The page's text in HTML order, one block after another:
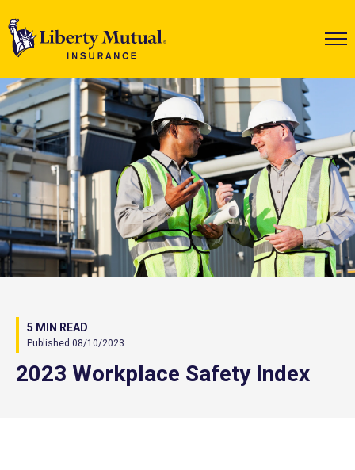
5 MIN READ
Published 08/10/2023
2023 Workplace Safety Index